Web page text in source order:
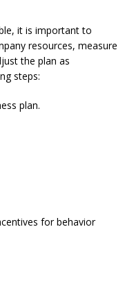
it is important to
resources, measure
the plan as
steps:
plan.
for behavior